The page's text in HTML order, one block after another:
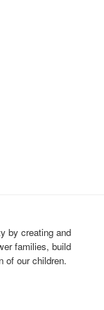
by creating and
families, build
of our children.